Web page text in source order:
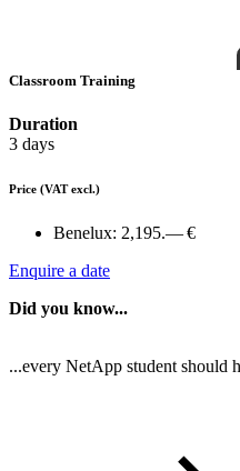
Classroom Training
Duration
3 days
Price (VAT excl.)
Benelux: 2,195.— €
Enquire a date
Did you know...
...every NetApp student should